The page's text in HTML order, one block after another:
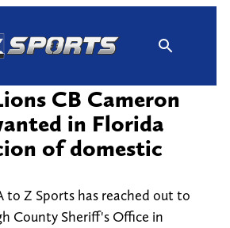
CB Cameron
in Florida
of domestic
to Z Sports has reached out to
County Sheriff's Office in